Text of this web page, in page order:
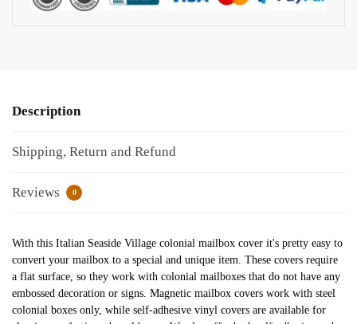
Description
Shipping, Return and Refund
Reviews 0
With this Italian Seaside Village colonial mailbox cover it's pretty easy to
convert your mailbox to a special and unique item. These covers require
a flat surface, so they work with colonial mailboxes that do not have any
embossed decoration or signs. Magnetic mailbox covers work with steel
colonial boxes only, while self-adhesive vinyl covers are available for